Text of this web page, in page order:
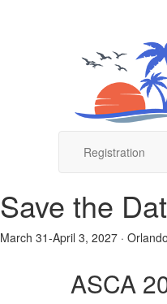
Registration
Save the
March 31-April 3, 2027 ·
ASCA